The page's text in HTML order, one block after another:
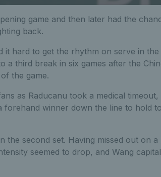
game and then later had the
back.
it hard to get the rhythm on serve in
a third break in six games after the
the game.
as Raducanu took a medical
winner down the line to hold
the second set. Having missed out on
seemed to drop, and Wang